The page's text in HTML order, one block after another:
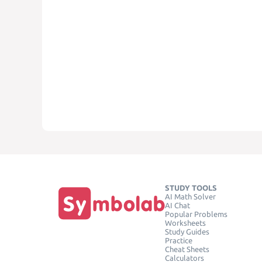
STUDY TOOLS
AI Math Solver
AI Chat
Popular Problems
Worksheets
Study Guides
Practice
Cheat Sheets
Calculators